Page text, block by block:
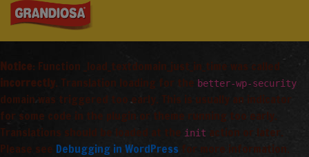
Notice: Function _load_textdomain_just_in_time was called
incorrectly. Translation loading for the better-wp-security
domain was triggered too early. This is usually an indicator
for some code in the plugin or theme running too early.
Translations should be loaded at the init
action or later.
Please see Debugging in WordPress for more information.